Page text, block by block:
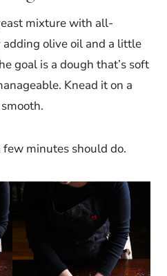
mixture with all-
olive oil and a little
goal is a dough that’s soft
Knead it on a
minutes should do.